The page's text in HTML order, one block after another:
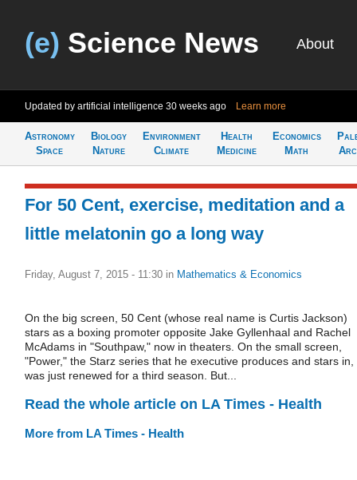
(e) Science News About
Updated by artificial intelligence 30 weeks ago Learn more
Astronomy
Space
Biology
Nature
Environment
Climate
Health
Medicine
Economics
Math
For 50 Cent, exercise, meditation and a
little melatonin go a long way
Friday, August 7, 2015 - 11:30 in Mathematics & Economics
On the big screen, 50 Cent (whose real name is Curtis Jackson)
stars as a boxing promoter opposite Jake Gyllenhaal and Rachel
McAdams in "Southpaw," now in theaters. On the small screen,
"Power," the Starz series that he executive produces and stars in,
was just renewed for a third season. But...
Read the whole article on LA Times - Health
More from LA Times - Health